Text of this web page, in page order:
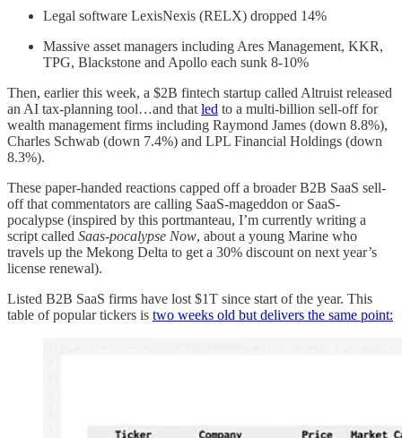
Legal software LexisNexis (RELX) dropped 14%
Massive asset managers including Ares Management, KKR,
TPG, Blackstone and Apollo each sunk 8-10%
Then, earlier this week, a $2B fintech startup called Altruist released
an AI tax-planning tool…and that led to a multi-billion sell-off for
wealth management firms including Raymond James (down 8.8%),
Charles Schwab (down 7.4%) and LPL Financial Holdings (down
8.3%).
These paper-handed reactions capped off a broader B2B SaaS sell-
off that commentators are calling SaaS-mageddon or SaaS-
pocalypse (inspired by this portmanteau, I’m currently writing a
script called Saas-pocalypse Now, about a young Marine who
travels up the Mekong Delta to get a 30% discount on next year’s
license renewal).
Listed B2B SaaS firms have lost $1T since start of the year. This
table of popular tickers is two weeks old but delivers the same point: